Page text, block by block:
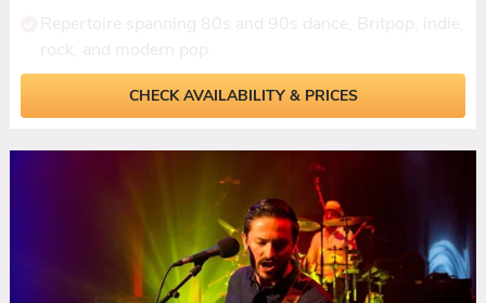
Medley format hitting the best moments of every era
back to back without losing momentum
Acoustic daytime set available for drinks receptions
Up to 40 minutes of live ceilidh with called and
demonstrated dances
Fully self-contained with PA, lighting, and flexible
timings at no extra charge
CHECK AVAILABILITY & PRICES